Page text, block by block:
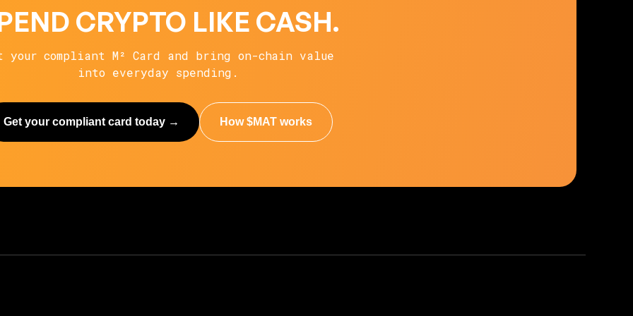
CRYPTO LIKE CASH.
your compliant M² Card and bring on-chain value
into everyday spending.
Get your compliant card today → How $MAT works